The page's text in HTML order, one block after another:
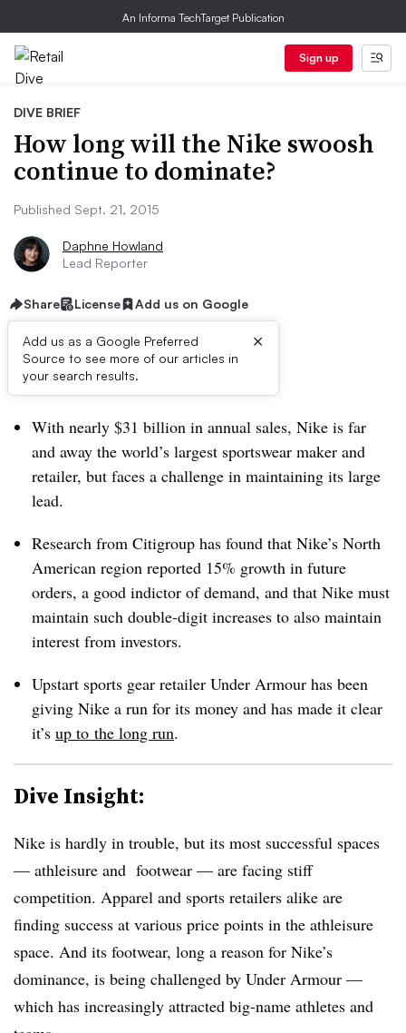
An Informa TechTarget Publication
Sign up
DIVE BRIEF
How long will the Nike swoosh
continue to dominate?
Published Sept. 21, 2015
Daphne Howland
Lead Reporter
Share License Add us on Google
Add us as a Google Preferred
Source to see more of our articles in
your search results.
×
Dive Brief:
With nearly $31 billion in annual sales, Nike is far
and away the world’s largest sportswear maker and
retailer, but faces a challenge in maintaining its large
lead.
Research from Citigroup has found that Nike’s North
American region reported 15% growth in future
orders, a good indictor of demand, and that Nike must
maintain such double-digit increases to also maintain
interest from investors.
Upstart sports gear retailer Under Armour has been
giving Nike a run for its money and has made it clear
it’s up to the long run.
Dive Insight:
Nike is hardly in trouble, but its most successful spaces
— athleisure and footwear — are facing stiff
competition. Apparel and sports retailers alike are
finding success at various price points in the athleisure
space. And its footwear, long a reason for Nike’s
dominance, is being challenged by Under Armour —
which has increasingly attracted big-name athletes and